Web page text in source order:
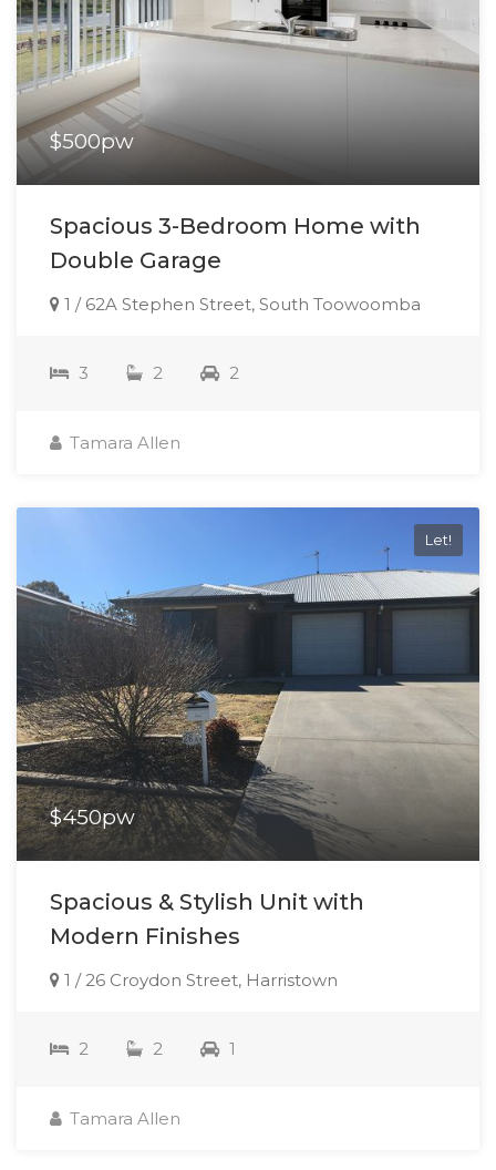
$500pw
Spacious 3-Bedroom Home with
Double Garage
1 / 62A Stephen Street, South Toowoomba
3 2 2
Tamara Allen
Let!
$450pw
Spacious & Stylish Unit with
Modern Finishes
1 / 26 Croydon Street, Harristown
2 2 1
Tamara Allen